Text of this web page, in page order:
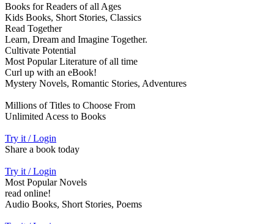
Books for Readers of all Ages
Kids Books, Short Stories, Classics
Read Together
Learn, Dream and Imagine Together.
Cultivate Potential
Most Popular Literature of all time
Curl up with an eBook!
Mystery Novels, Romantic Stories, Adventures
Millions of Titles to Choose From
Unlimited Acess to Books
Try it / Login
Share a book today
Try it / Login
Most Popular Novels
read online!
Audio Books, Short Stories, Poems